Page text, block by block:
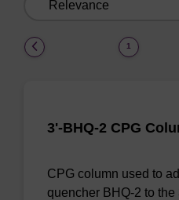
1
3'-BHQ-2 CPG
CPG column used to
quencher BHQ-2 to the